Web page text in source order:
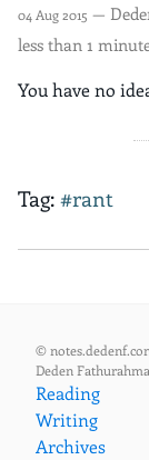
04 Aug 2015 —
less than 1
You have no
Tag:#rant
©
Deden
Reading
Writing
Archives